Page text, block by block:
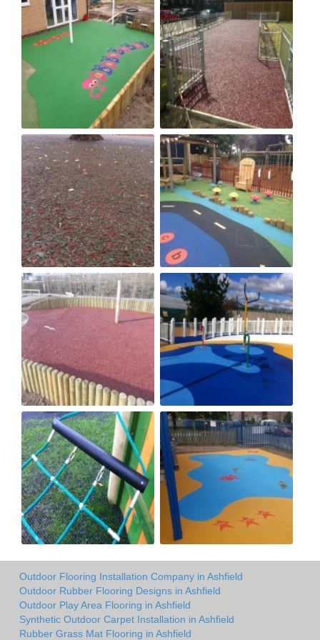
Outdoor Flooring Installation Company in Ashfield
Outdoor Rubber Flooring Designs in Ashfield
Outdoor Play Area Flooring in Ashfield
Synthetic Outdoor Carpet Installation in Ashfield
Rubber Grass Mat Flooring in Ashfield